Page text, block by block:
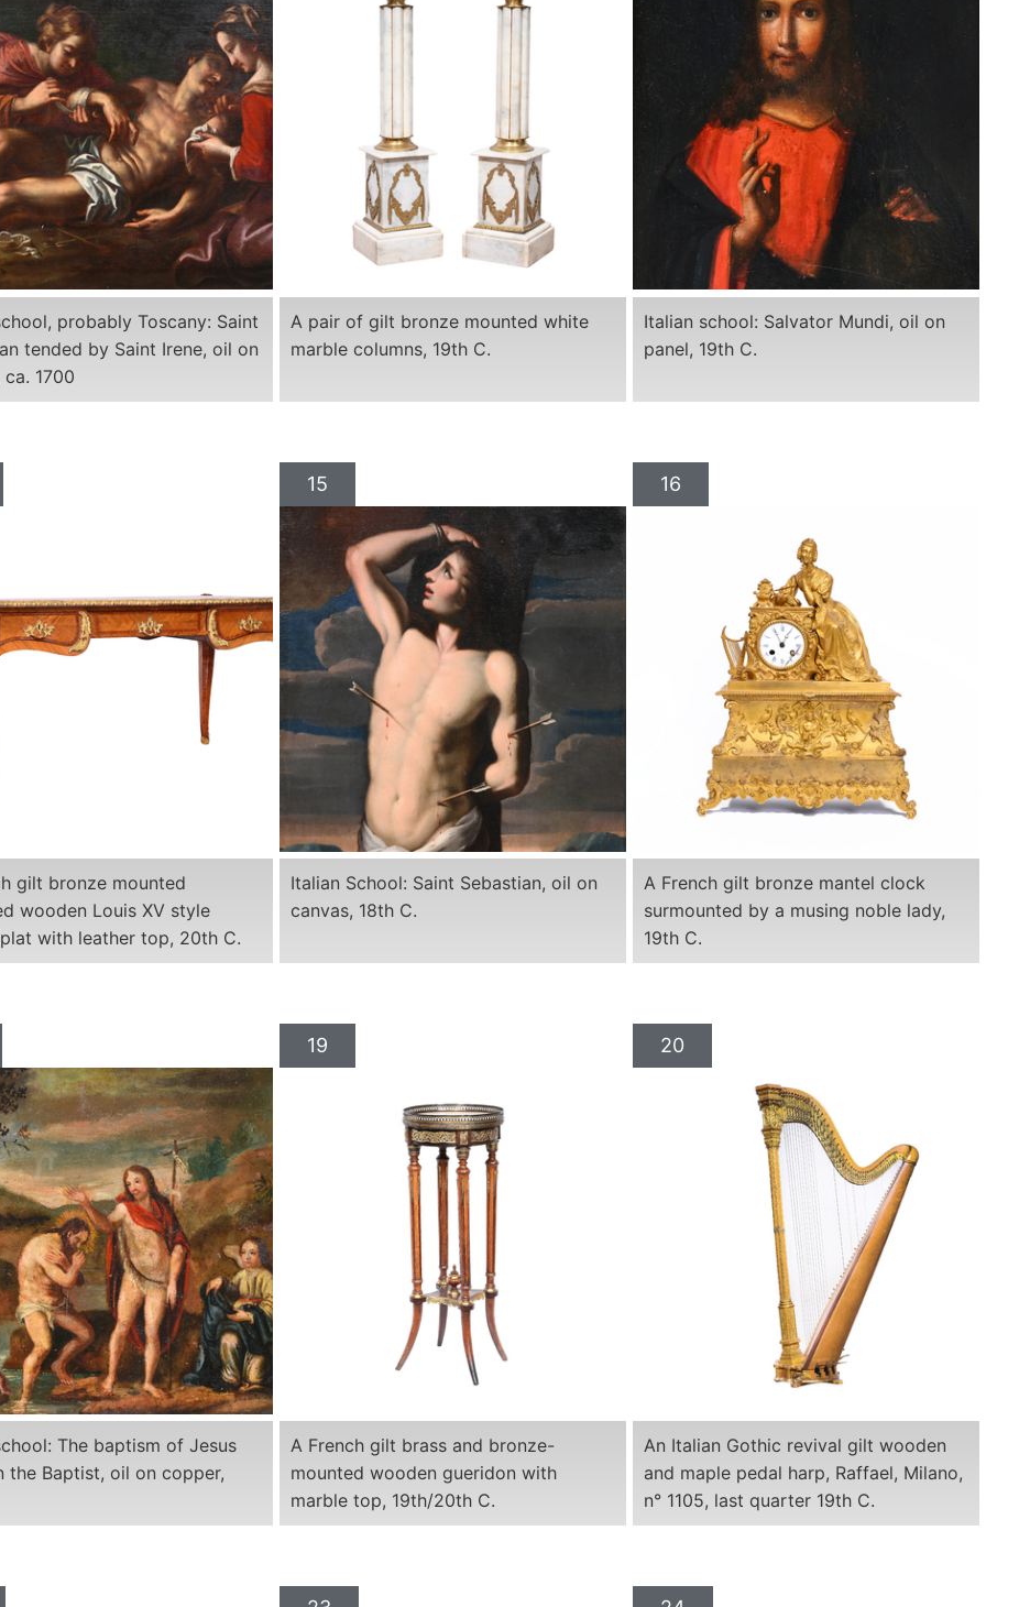
probably Toscany: Saint
tended by Saint Irene, oil on
1700
A pair of gilt bronze mounted white
marble columns, 19th C.
Italian school: Salvator Mundi, oil on
panel, 19th C.
gilt bronze mounted
wooden Louis XV style
with leather top, 20th C.
15
Italian School: Saint Sebastian, oil on
canvas, 18th C.
16
A French gilt bronze mantel clock
surmounted by a musing noble lady,
19th C.
The baptism of Jesus
the Baptist, oil on copper,
19
A French gilt brass and bronze-
mounted wooden gueridon with
marble top, 19th/20th C.
20
An Italian Gothic revival gilt wooden
and maple pedal harp, Raffael, Milano,
n° 1105, last quarter 19th C.